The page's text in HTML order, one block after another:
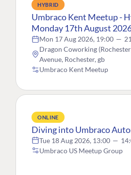
HYBRID
Umbraco Kent Meetup -
Monday 17th August
Mon 17 Aug 2026, 19:00 —
Dragon Coworking
Avenue, Rochester, gb
Umbraco Kent Meetup
ONLINE
Diving into Umbraco
Tue 18 Aug 2026, 13:00 —
Umbraco US Meetup Group